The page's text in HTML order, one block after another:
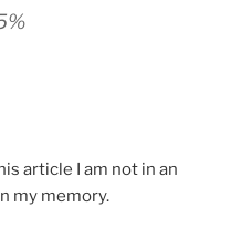
article I am not in an
my memory.